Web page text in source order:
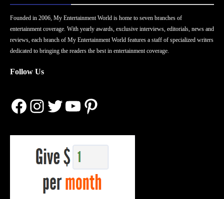
Founded in 2006, My Entertainment World is home to seven branches of
entertainment coverage. With yearly awards, exclusive interviews, editorials, news and
reviews, each branch of My Entertainment World features a staff of specialized writers
dedicated to bringing the readers the best in entertainment coverage.
Follow Us
Facebook
Instagram
Twitter
YouTube
Pinterest